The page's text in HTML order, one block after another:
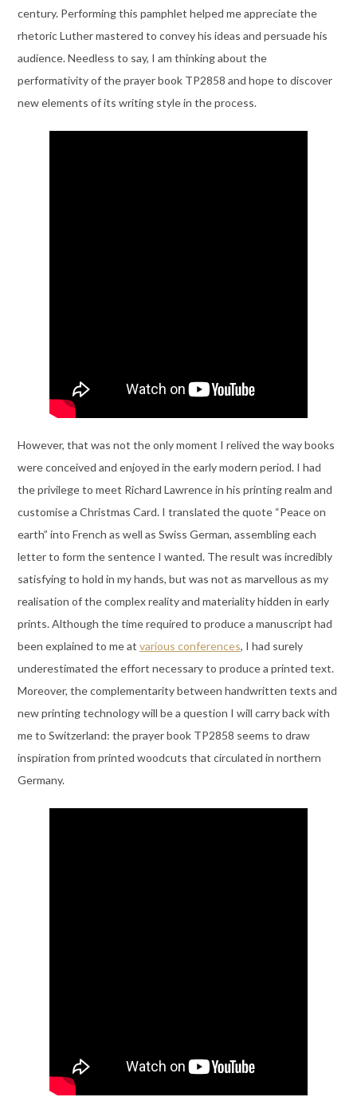
century. Performing this pamphlet helped me appreciate the
rhetoric Luther mastered to convey his ideas and persuade his
audience. Needless to say, I am thinking about the
performativity of the prayer book TP2858 and hope to discover
new elements of its writing style in the process.
However, that was not the only moment I relived the way books
were conceived and enjoyed in the early modern period. I had
the privilege to meet Richard Lawrence in his printing realm and
customise a Christmas Card. I translated the quote “Peace on
earth” into French as well as Swiss German, assembling each
letter to form the sentence I wanted. The result was incredibly
satisfying to hold in my hands, but was not as marvellous as my
realisation of the complex reality and materiality hidden in early
prints. Although the time required to produce a manuscript had
been explained to me at various conferences, I had surely
underestimated the effort necessary to produce a printed text.
Moreover, the complementarity between handwritten texts and
new printing technology will be a question I will carry back with
me to Switzerland: the prayer book TP2858 seems to draw
inspiration from printed woodcuts that circulated in northern
Germany.